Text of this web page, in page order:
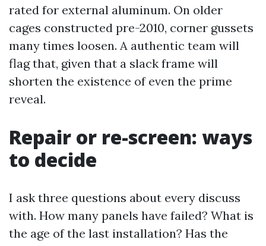
rated for external aluminum. On older
cages constructed pre-2010, corner gussets
many times loosen. A authentic team will
flag that, given that a slack frame will
shorten the existence of even the prime
reveal.
Repair or re-screen: ways
to decide
I ask three questions about every discuss
with. How many panels have failed? What is
the age of the last installation? Has the